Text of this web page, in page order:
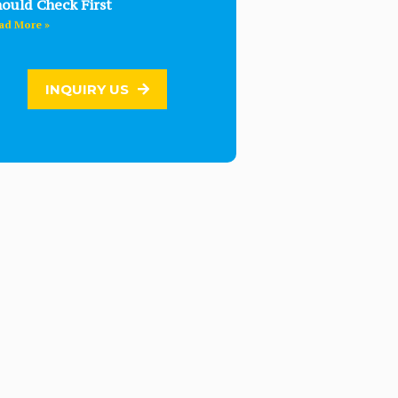
Check First
More »
INQUIRY US